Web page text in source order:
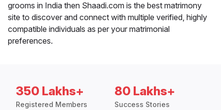
grooms in India then Shaadi.com is the best matrimony
site to discover and connect with multiple verified, highly
compatible individuals as per your matrimonial
preferences.
350 Lakhs+
Registered Members
80 Lakhs+
Success Stories